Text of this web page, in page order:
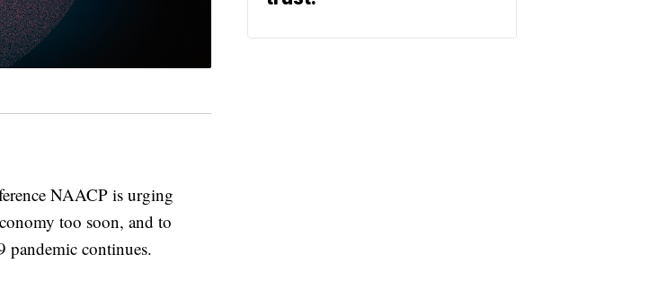
NAACP is urging
too soon, and to
pandemic continues.